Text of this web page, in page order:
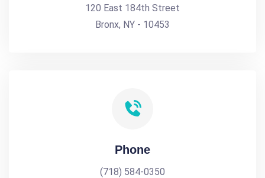
120 East 184th Street
Bronx, NY - 10453
Phone
(718) 584-0350